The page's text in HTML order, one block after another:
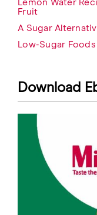
Lemon Water
Fruit
A Sugar
Low-Sugar
Download